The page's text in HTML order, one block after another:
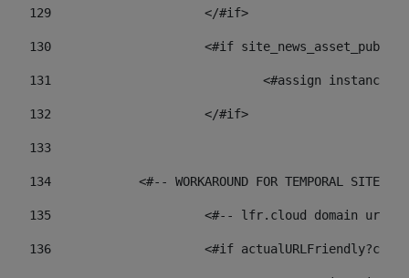
129
			</#if>
130
<#if
131
132
			</#if>
133
134
<#-- WORKAROUND FOR TEMPORAL SITES
135
<#-- lfr.cloud domain
136
<#if